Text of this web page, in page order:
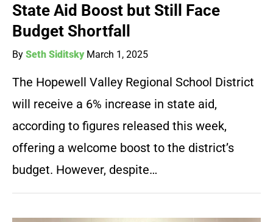
State Aid Boost but Still Face
Budget Shortfall
By Seth Siditsky March 1, 2025
The Hopewell Valley Regional School District
will receive a 6% increase in state aid,
according to figures released this week,
offering a welcome boost to the district’s
budget. However, despite…